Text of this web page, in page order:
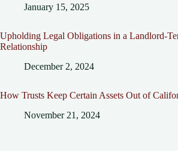
January 15, 2025
Upholding Legal Obligations in a Landlord-
Relationship
December 2, 2024
How Trusts Keep Certain Assets Out of
November 21, 2024